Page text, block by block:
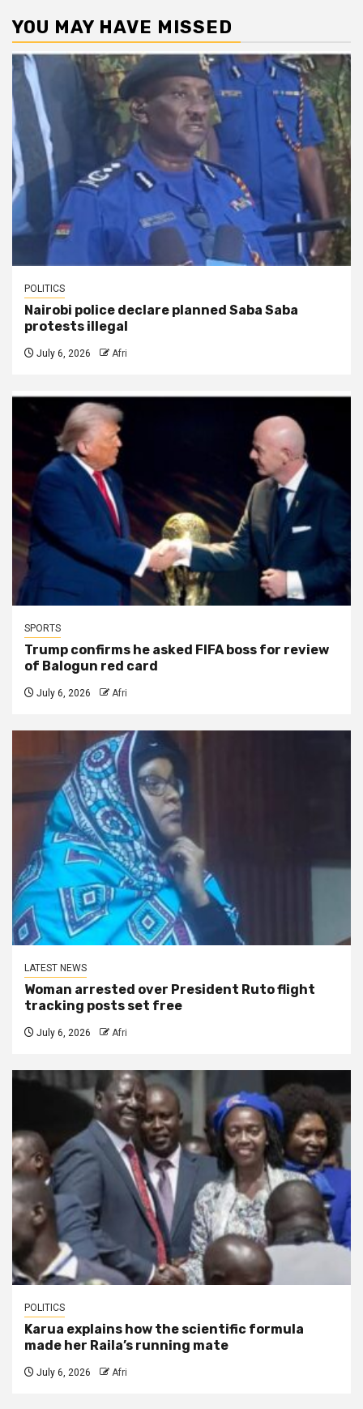
YOU MAY HAVE MISSED
POLITICS
Nairobi police declare planned Saba Saba
protests illegal
July 6, 2026 Afri
SPORTS
Trump confirms he asked FIFA boss for review
of Balogun red card
July 6, 2026 Afri
LATEST NEWS
Woman arrested over President Ruto flight
tracking posts set free
July 6, 2026 Afri
POLITICS
Karua explains how the scientific formula
made her Raila’s running mate
July 6, 2026 Afri